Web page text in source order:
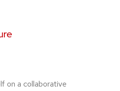
on a collaborative